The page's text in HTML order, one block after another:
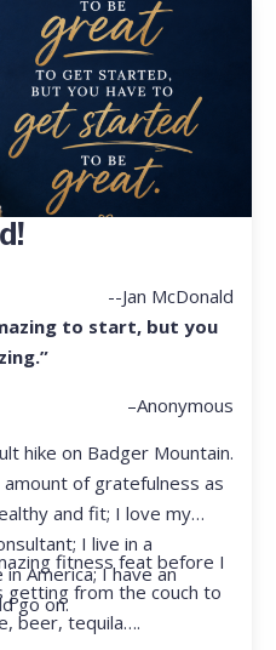
--Jan McDonald
to start, but you
–Anonymous
hike on Badger Mountain.
of gratefulness as
and fit; I love my
I live in a
America; I have an
go on.
fitness feat before I
from the couch to
beer, tequila….